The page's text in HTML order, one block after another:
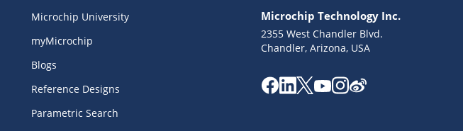
Microchip University
myMicrochip
Blogs
Reference Designs
Parametric Search
Microchip Technology Inc.
2355 West Chandler Blvd.
Chandler, Arizona, USA